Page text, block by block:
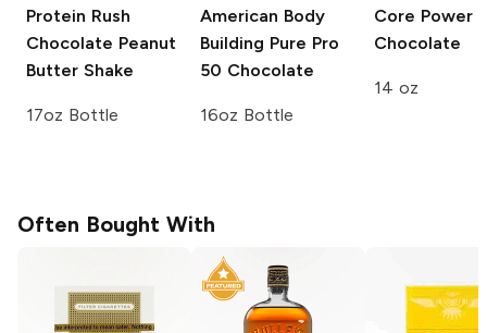
Protein Rush
Chocolate Peanut
Butter Shake
17oz Bottle
American Body
Building Pure Pro
50 Chocolate
16oz Bottle
Core Power
Chocolate
14 oz
Often Bought With